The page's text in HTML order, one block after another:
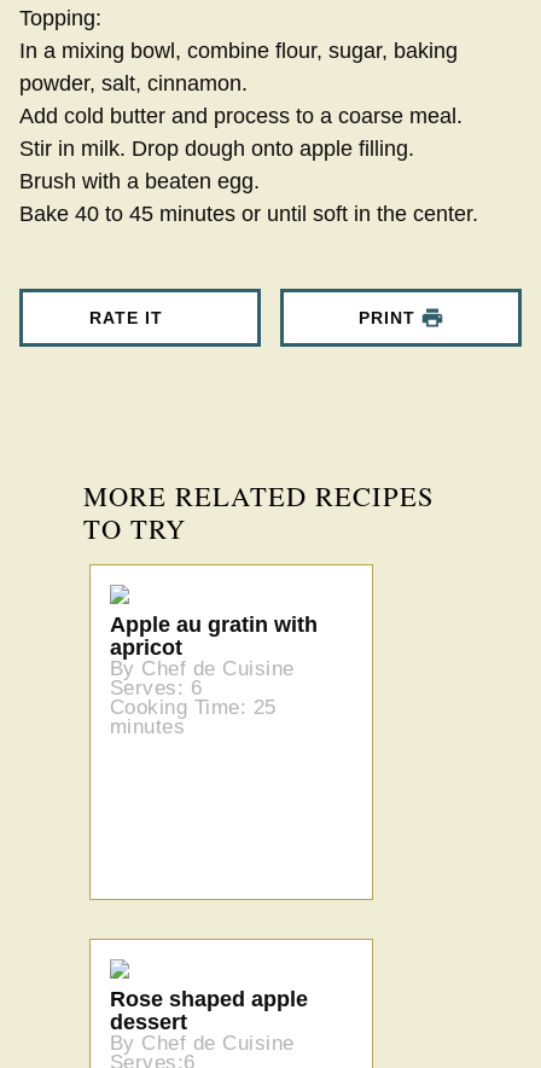
Topping:
In a mixing bowl, combine flour, sugar, baking
powder, salt, cinnamon.
Add cold butter and process to a coarse meal.
Stir in milk. Drop dough onto apple filling.
Brush with a beaten egg.
Bake 40 to 45 minutes or until soft in the center.
RATE IT PRINT
MORE RELATED RECIPES
TO TRY
Apple au gratin with
apricot
By Chef de Cuisine
Serves: 6
Cooking Time: 25
minutes
Rose shaped apple
dessert
By Chef de Cuisine
Serves:6